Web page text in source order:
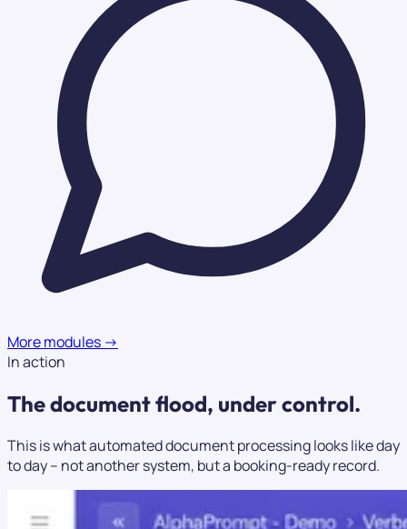
More modules →
In action
The document flood, under control.
This is what automated document processing looks like day
to day – not another system, but a booking-ready record.